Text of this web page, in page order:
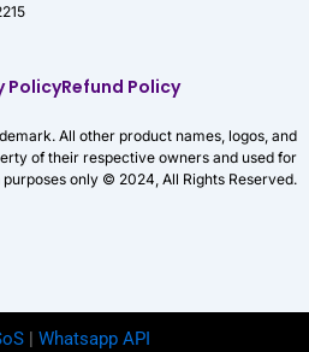
PolicyRefund Policy
All other product names, logos, and
of their respective owners and used for
only © 2024, All Rights Reserved.
| Whatsapp API